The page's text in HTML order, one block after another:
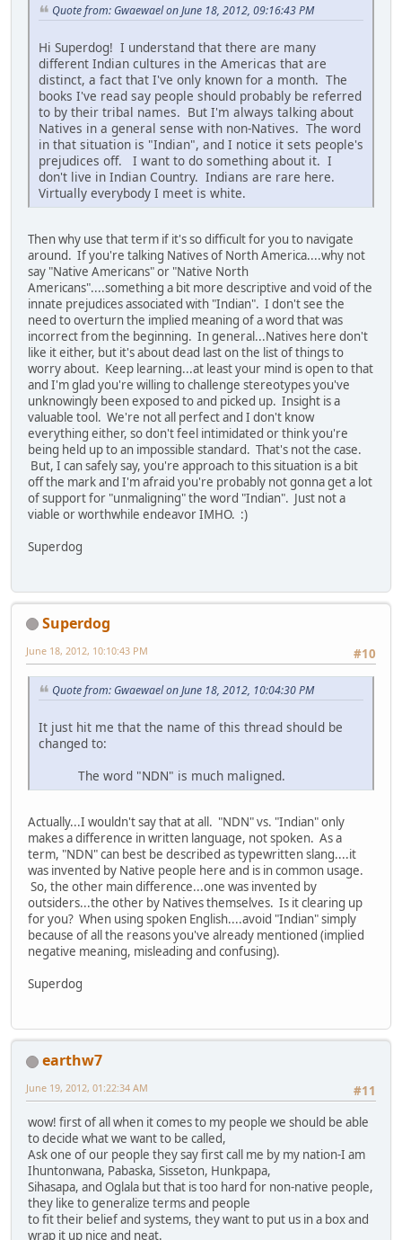
Quote from: Gwaewael on June 18, 2012, 09:16:43 PM
Hi Superdog! I understand that there are many
different Indian cultures in the Americas that are
distinct, a fact that I've only known for a month. The
books I've read say people should probably be referred
to by their tribal names. But I'm always talking about
Natives in a general sense with non-Natives. The word
in that situation is "Indian", and I notice it sets people's
prejudices off. I want to do something about it. I
don't live in Indian Country. Indians are rare here.
Virtually everybody I meet is white.
Then why use that term if it's so difficult for you to navigate
around. If you're talking Natives of North America....why not
say "Native Americans" or "Native North
Americans"....something a bit more descriptive and void of the
innate prejudices associated with "Indian". I don't see the
need to overturn the implied meaning of a word that was
incorrect from the beginning. In general...Natives here don't
like it either, but it's about dead last on the list of things to
worry about. Keep learning...at least your mind is open to that
and I'm glad you're willing to challenge stereotypes you've
unknowingly been exposed to and picked up. Insight is a
valuable tool. We're not all perfect and I don't know
everything either, so don't feel intimidated or think you're
being held up to an impossible standard. That's not the case.
But, I can safely say, you're approach to this situation is a bit
off the mark and I'm afraid you're probably not gonna get a lot
of support for "unmaligning" the word "Indian". Just not a
viable or worthwhile endeavor IMHO. :)
Superdog
Superdog
#10
June 18, 2012, 10:10:43 PM
Quote from: Gwaewael on June 18, 2012, 10:04:30 PM
It just hit me that the name of this thread should be
changed to:
The word "NDN" is much maligned.
Actually...I wouldn't say that at all. "NDN" vs. "Indian" only
makes a difference in written language, not spoken. As a
term, "NDN" can best be described as typewritten slang....it
was invented by Native people here and is in common usage.
So, the other main difference...one was invented by
outsiders...the other by Natives themselves. Is it clearing up
for you? When using spoken English....avoid "Indian" simply
because of all the reasons you've already mentioned (implied
negative meaning, misleading and confusing).
Superdog
earthw7
#11
June 19, 2012, 01:22:34 AM
wow! first of all when it comes to my people we should be able
to decide what we want to be called,
Ask one of our people they say first call me by my nation-I am
Ihuntonwana, Pabaska, Sisseton, Hunkpapa,
Sihasapa, and Oglala but that is too hard for non-native people,
they like to generalize terms and people
to fit their belief and systems, they want to put us in a box and
wrap it up nice and neat.